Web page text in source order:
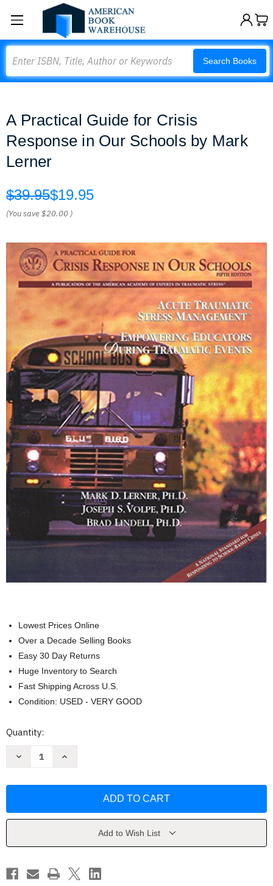
Search Books
A Practical Guide for Crisis
Response in Our Schools by Mark
Lerner
$39.95$19.95
(You save$20.00 )
Lowest Prices Online
Over a Decade Selling Books
Easy 30 Day Returns
Huge Inventory to Search
Fast Shipping Across U.S.
Condition: USED - VERY GOOD
Current
Quantity:
Decrease
Crisis
Schools
Mark
Lerner
Increase
Crisis
Schools
Mark
Lerner
Add to Wish List